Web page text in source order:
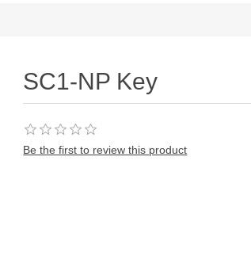
SC1-NP Key
Be the first to review this product